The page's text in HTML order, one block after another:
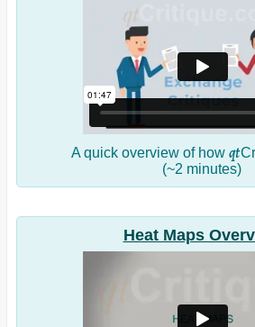
A quick overview of how qt
(~2 minutes)
Heat Maps